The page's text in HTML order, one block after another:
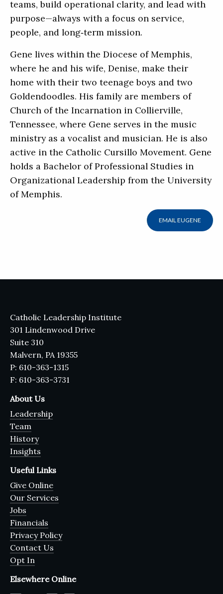
teams, build operational clarity, and lead with
purpose—always with a focus on service,
people, and long‑term mission.
Gene lives within the Diocese of Memphis,
where he and his wife, Denise, make their
home with their two teenage boys and two
Goldendoodles. His family are members of
Church of the Incarnation in Collierville,
Tennessee, where Gene serves in the music
ministry as a vocalist and musician. He is also
active in the Catholic Cursillo Movement. Gene
holds a Bachelor of Professional Studies in
Organizational Leadership from the University
of Memphis.
EMAIL EUGENE
Catholic Leadership Institute
301 Lindenwood Drive
Suite 310
Malvern, PA 19355
P: 610-363-1315
F: 610-363-3731
About Us
Leadership
Team
History
Insights
Useful Links
Give Online
Our Services
Jobs
Financials
Privacy Policy
Contact Us
Opt In
Elsewhere Online